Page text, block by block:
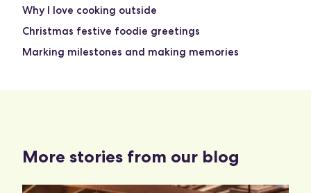
Why I love cooking outside
Christmas festive foodie greetings
Marking milestones and making memories
More stories from our blog